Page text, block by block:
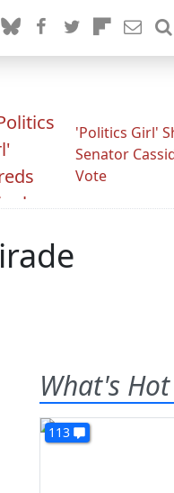
'Politics Girl'
Senator
Vote
What's Hot
113